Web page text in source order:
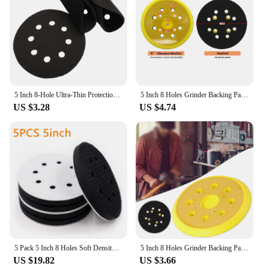
5 Inch 8-Hole Ultra-Thin Protection Interface Pad For Sanding Pad Sponge Hook&Loop Sanding Discs Polishing Grinding
US $3.28
5 Inch 8 Holes Grinder Backing Pad Hook and Loop Sanding Disc Sandpaper Tray for Disc grinder 125mm Pneumatic Polishing Machine
US $4.74
5 Pack 5 Inch 8 Holes Soft Density Interface Pads Hook and Loop 5" Sponge Cushion Buffer Backing Pad (Set of 5)
US $19.82
5 Inch 8 Holes Grinder Backing Pad Hook And Loop Sanding Disc Sandpaper Tray For Disc Grinder 125mm Pneumatic Polishing Machine
US $3.66